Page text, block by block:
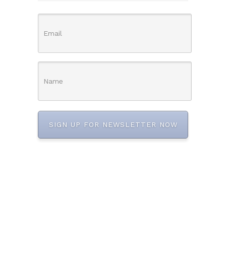
SIGN UP FOR NEWSLETTER NOW